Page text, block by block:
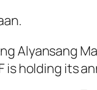
Alyansang
is holding its